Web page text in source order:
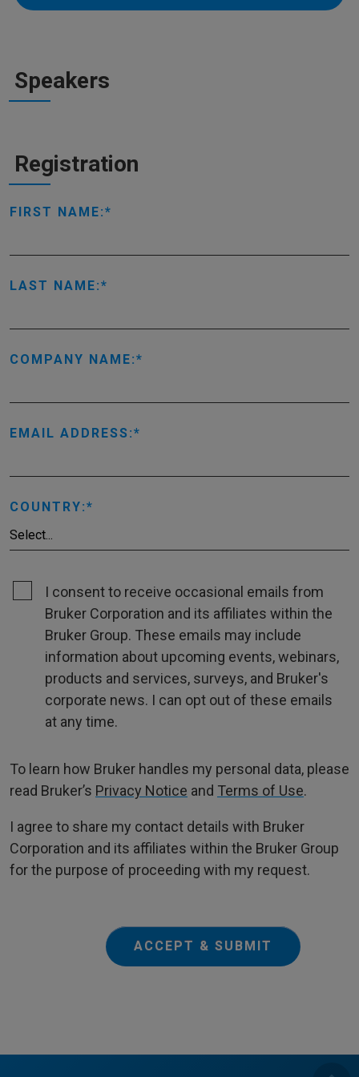
Speakers
Registration
FIRST NAME:
LAST NAME:
COMPANY NAME:
EMAIL ADDRESS:
COUNTRY:
I consent to receive occasional emails from
Bruker Corporation and its affiliates within the
Bruker Group. These emails may include
information about upcoming events, webinars,
products and services, surveys, and Bruker's
corporate news. I can opt out of these emails
at any time.
To learn how Bruker handles my personal data, please
read Bruker’s Privacy Notice and Terms of Use.
I agree to share my contact details with Bruker
Corporation and its affiliates within the Bruker Group
for the purpose of proceeding with my request.
ACCEPT & SUBMIT